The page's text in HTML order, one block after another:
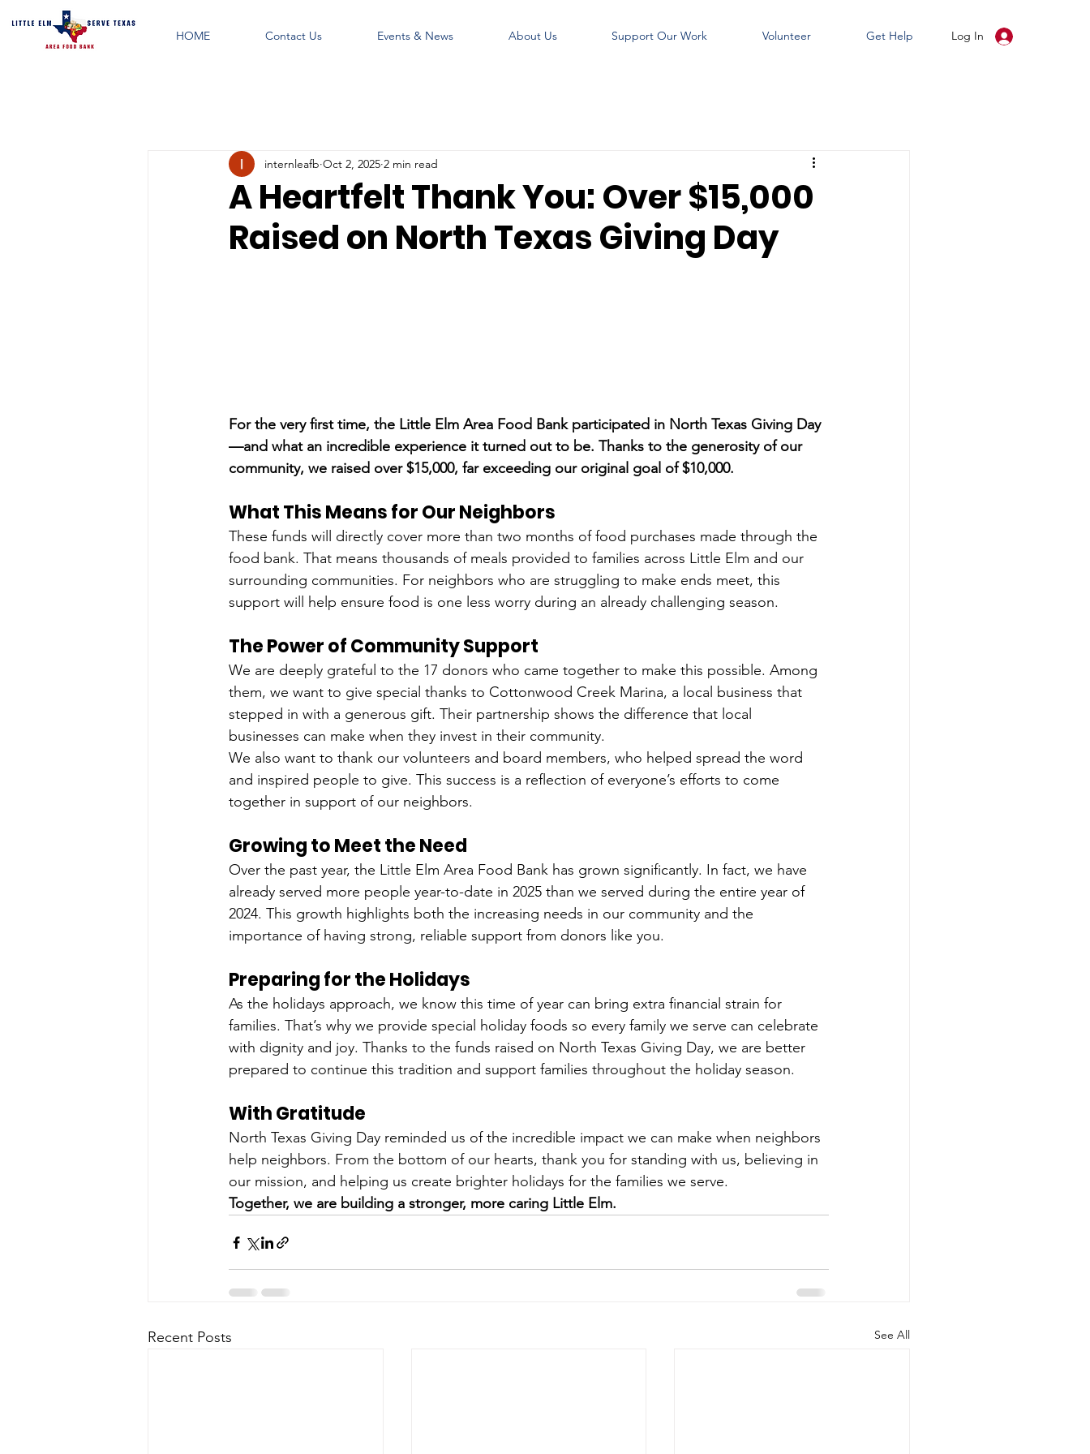
HOME Contact Us Events & News About Us Support Our Work Volunteer Get Help Log In
A Heartfelt Thank You: Over $15,000
Raised on North Texas Giving Day
internleafb Oct 2, 2025 2 min read
For the very first time, the Little Elm Area Food Bank participated in North Texas Giving Day
—and what an incredible experience it turned out to be. Thanks to the generosity of our
community, we raised over $15,000, far exceeding our original goal of $10,000.
What This Means for Our Neighbors
These funds will directly cover more than two months of food purchases made through the
food bank. That means thousands of meals provided to families across Little Elm and our
surrounding communities. For neighbors who are struggling to make ends meet, this
support will help ensure food is one less worry during an already challenging season.
The Power of Community Support
We are deeply grateful to the 17 donors who came together to make this possible. Among
them, we want to give special thanks to Cottonwood Creek Marina, a local business that
stepped in with a generous gift. Their partnership shows the difference that local
businesses can make when they invest in their community.
We also want to thank our volunteers and board members, who helped spread the word
and inspired people to give. This success is a reflection of everyone’s efforts to come
together in support of our neighbors.
Growing to Meet the Need
Over the past year, the Little Elm Area Food Bank has grown significantly. In fact, we have
already served more people year-to-date in 2025 than we served during the entire year of
2024. This growth highlights both the increasing needs in our community and the
importance of having strong, reliable support from donors like you.
Preparing for the Holidays
As the holidays approach, we know this time of year can bring extra financial strain for
families. That’s why we provide special holiday foods so every family we serve can celebrate
with dignity and joy. Thanks to the funds raised on North Texas Giving Day, we are better
prepared to continue this tradition and support families throughout the holiday season.
With Gratitude
North Texas Giving Day reminded us of the incredible impact we can make when neighbors
help neighbors. From the bottom of our hearts, thank you for standing with us, believing in
our mission, and helping us create brighter holidays for the families we serve.
Together, we are building a stronger, more caring Little Elm.
Recent Posts See All